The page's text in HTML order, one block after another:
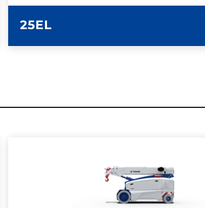
25EL
LEARN MORE SPEC SHEET